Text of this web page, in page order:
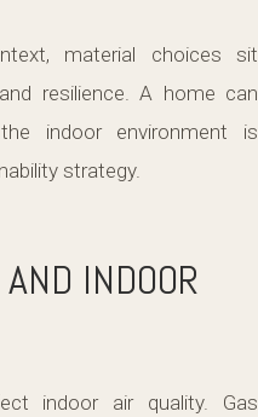
material choices sit
resilience. A home can
indoor environment is
strategy.
INDOOR
indoor air quality. Gas